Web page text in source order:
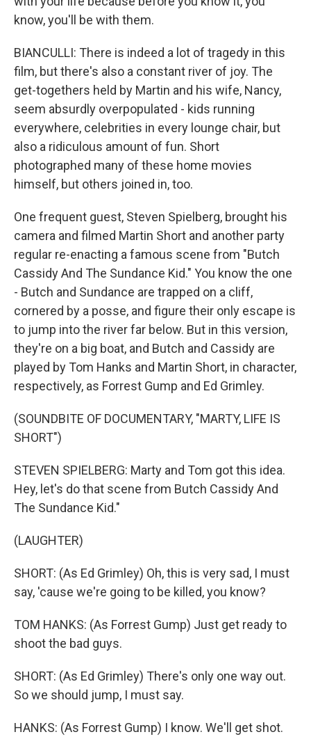
know, you'll be with them.
BIANCULLI: There is indeed a lot of tragedy in this
film, but there's also a constant river of joy. The
get-togethers held by Martin and his wife, Nancy,
seem absurdly overpopulated - kids running
everywhere, celebrities in every lounge chair, but
also a ridiculous amount of fun. Short
photographed many of these home movies
himself, but others joined in, too.
One frequent guest, Steven Spielberg, brought his
camera and filmed Martin Short and another party
regular re-enacting a famous scene from "Butch
Cassidy And The Sundance Kid." You know the one
- Butch and Sundance are trapped on a cliff,
cornered by a posse, and figure their only escape is
to jump into the river far below. But in this version,
they're on a big boat, and Butch and Cassidy are
played by Tom Hanks and Martin Short, in character,
respectively, as Forrest Gump and Ed Grimley.
(SOUNDBITE OF DOCUMENTARY, "MARTY, LIFE IS
SHORT")
STEVEN SPIELBERG: Marty and Tom got this idea.
Hey, let's do that scene from Butch Cassidy And
The Sundance Kid."
(LAUGHTER)
SHORT: (As Ed Grimley) Oh, this is very sad, I must
say, 'cause we're going to be killed, you know?
TOM HANKS: (As Forrest Gump) Just get ready to
shoot the bad guys.
SHORT: (As Ed Grimley) There's only one way out.
So we should jump, I must say.
HANKS: (As Forrest Gump) I know. We'll get shot.